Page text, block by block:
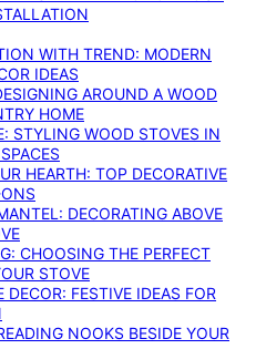
WITH TREND: MODERN
IDEAS
AROUND A WOOD
HOME
STYLING WOOD STOVES IN
HEARTH: TOP DECORATIVE
DECORATING ABOVE
CHOOSING THE PERFECT
STOVE
DECOR: FESTIVE IDEAS FOR
NOOKS BESIDE YOUR